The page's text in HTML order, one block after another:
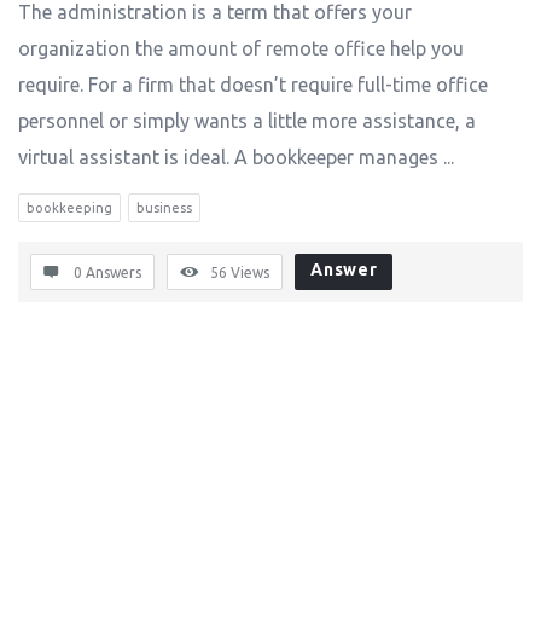
The administration is a term that offers your
organization the amount of remote office help you
require. For a firm that doesn’t require full-time office
personnel or simply wants a little more assistance, a
virtual assistant is ideal. A bookkeeper manages ...
bookkeeping business
0 Answers 56 Views Answer